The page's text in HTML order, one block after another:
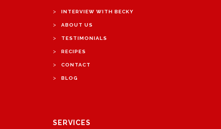
> INTERVIEW WITH BECKY
> ABOUT US
> TESTIMONIALS
> RECIPES
> CONTACT
> BLOG
SERVICES